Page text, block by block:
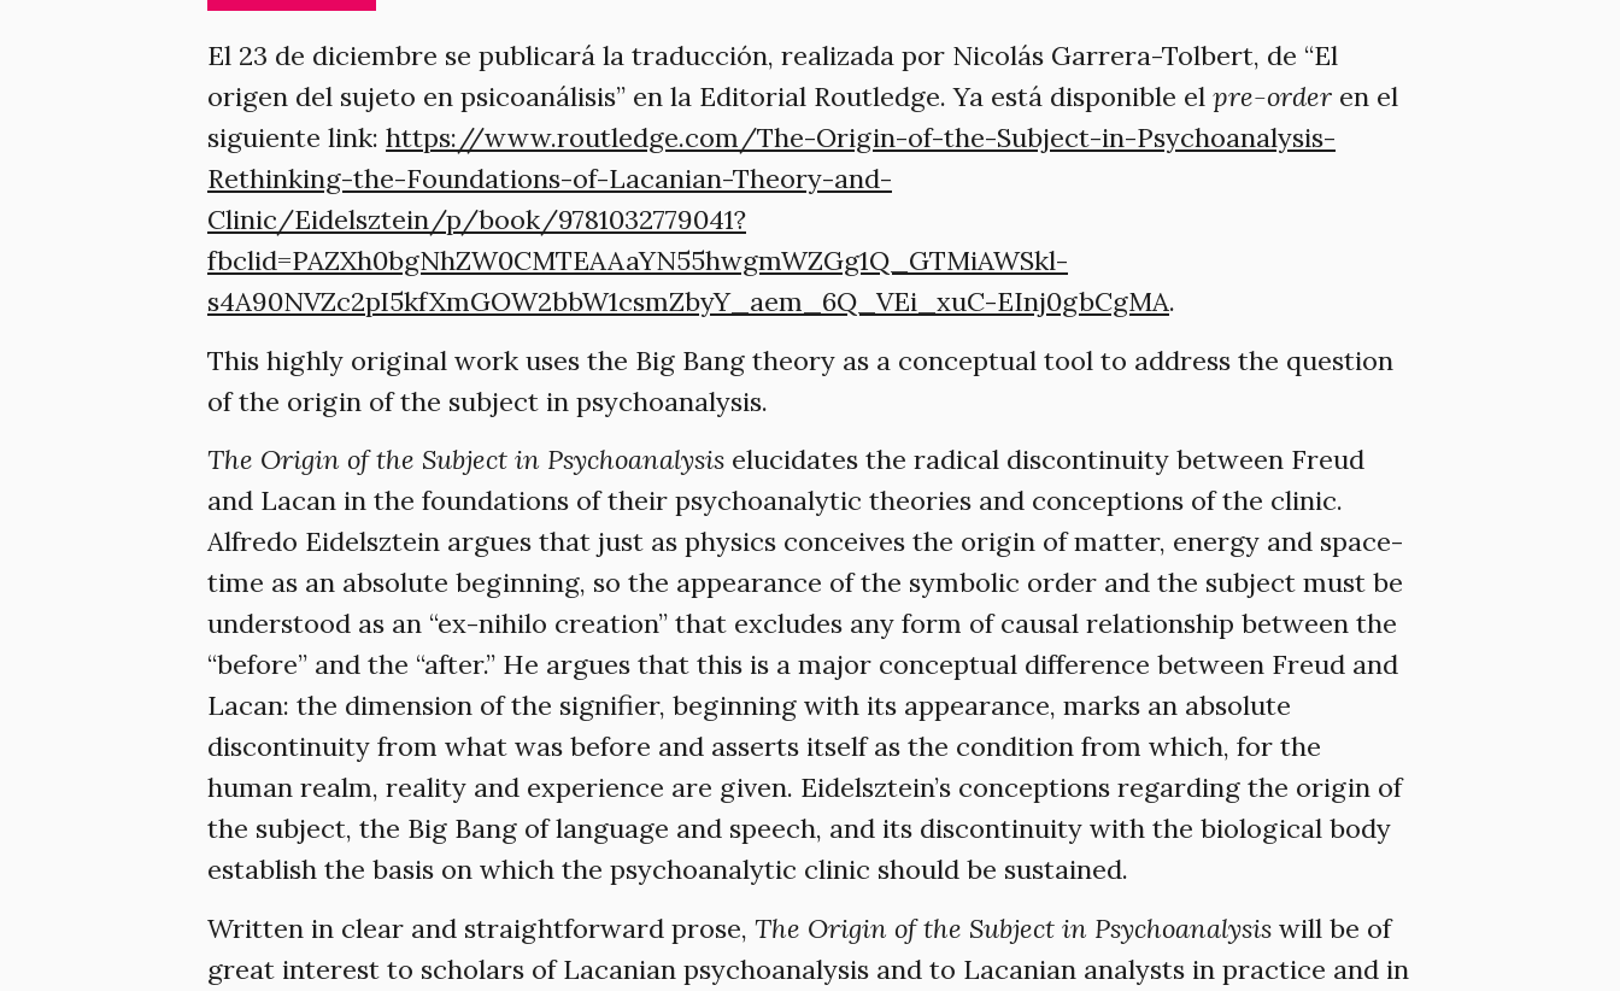
El 23 de diciembre se publicará la traducción, realizada por Nicolás Garrera-Tolbert, de “El
origen del sujeto en psicoanálisis” en la Editorial Routledge. Ya está disponible el pre-order en el
siguiente link: https://www.routledge.com/The-Origin-of-the-Subject-in-Psychoanalysis-
Rethinking-the-Foundations-of-Lacanian-Theory-and-
Clinic/Eidelsztein/p/book/9781032779041?
fbclid=PAZXh0bgNhZW0CMTEAAaYN55hwgmWZGg1Q_GTMiAWSkl-
s4A90NVZc2pI5kfXmGOW2bbW1csmZbyY_aem_6Q_VEi_xuC-EInj0gbCgMA.
This highly original work uses the Big Bang theory as a conceptual tool to address the question
of the origin of the subject in psychoanalysis.
The Origin of the Subject in Psychoanalysis elucidates the radical discontinuity between Freud
and Lacan in the foundations of their psychoanalytic theories and conceptions of the clinic.
Alfredo Eidelsztein argues that just as physics conceives the origin of matter, energy and space-
time as an absolute beginning, so the appearance of the symbolic order and the subject must be
understood as an “ex-nihilo creation” that excludes any form of causal relationship between the
“before” and the “after.” He argues that this is a major conceptual difference between Freud and
Lacan: the dimension of the signifier, beginning with its appearance, marks an absolute
discontinuity from what was before and asserts itself as the condition from which, for the
human realm, reality and experience are given. Eidelsztein’s conceptions regarding the origin of
the subject, the Big Bang of language and speech, and its discontinuity with the biological body
establish the basis on which the psychoanalytic clinic should be sustained.
Written in clear and straightforward prose, The Origin of the Subject in Psychoanalysis will be of
great interest to scholars of Lacanian psychoanalysis and to Lacanian analysts in practice and in